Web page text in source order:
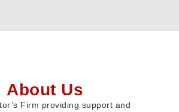
About Us
Firm providing support and